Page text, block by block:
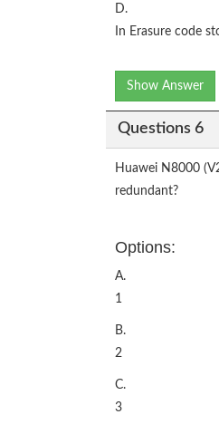
D.
In Erasure code
Show Answer
Questions 6
Huawei N8000
redundant?
Options:
A.
1
B.
2
C.
3